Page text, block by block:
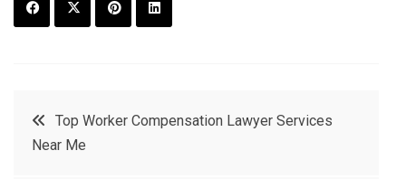
t
e
e
PostTop Worker Compensation Lawyer Services
Near Me